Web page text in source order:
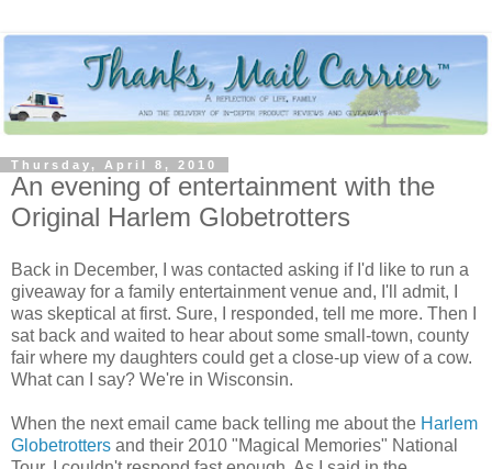
Thursday, April 8, 2010
An evening of entertainment with the
Original Harlem Globetrotters
Back in December, I was contacted asking if I'd like to run a
giveaway for a family entertainment venue and, I'll admit, I
was skeptical at first. Sure, I responded, tell me more. Then I
sat back and waited to hear about some small-town, county
fair where my daughters could get a close-up view of a cow.
What can I say? We're in Wisconsin.
When the next email came back telling me about the Harlem
Globetrotters and their 2010 "Magical Memories" National